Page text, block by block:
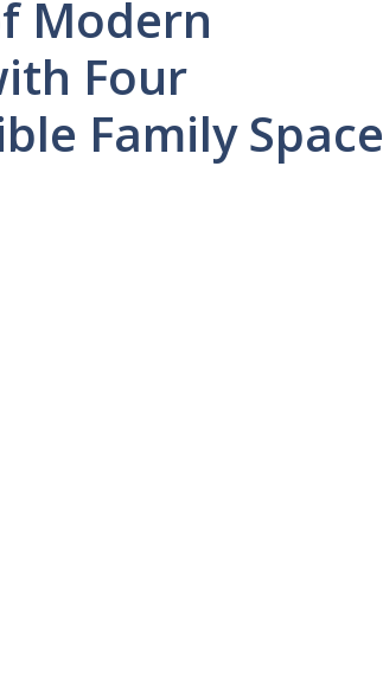
Modern
Four
Family Space